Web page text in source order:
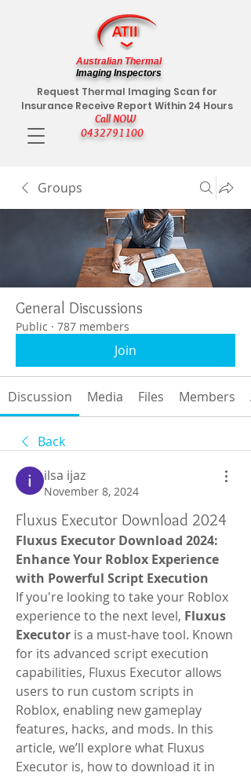
Call NOW
0432791100
Request Thermal Imaging Scan for
Insurance Receive Report Within 24 Hours
Australian Thermal
Imaging Inspectors
Groups
General Discussions
Public · 787 members
Join
Discussion Media Files Members
Back
ilsa ijaz
November 8, 2024
Fluxus Executor Download 2024
Fluxus Executor Download 2024:
Enhance Your Roblox Experience
with Powerful Script Execution
If you're looking to take your Roblox
experience to the next level, Fluxus
Executor is a must-have tool. Known
for its advanced script execution
capabilities, Fluxus Executor allows
users to run custom scripts in
Roblox, enabling new gameplay
features, hacks, and mods. In this
article, we’ll explore what Fluxus
Executor is, how to download it in